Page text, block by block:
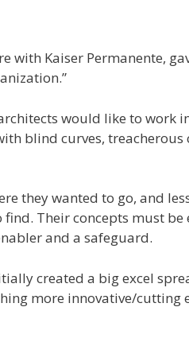
with Kaiser Permanente,
would like to work
blind curves, treacherous
they wanted to go, and
Their concepts must
and a safeguard.
created a big excel
more innovative/cutting